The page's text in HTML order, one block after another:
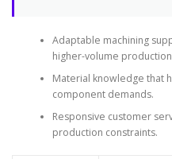
Adaptable machining
higher-volume
Material knowledge that
component demands.
Responsive customer
production constraints.